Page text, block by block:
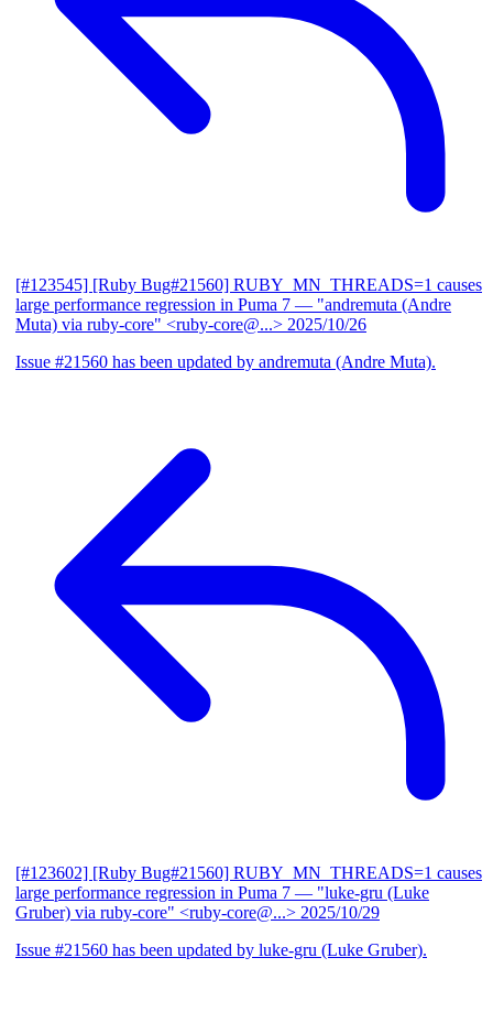
[#123545] [Ruby Bug#21560] RUBY_MN_THREADS=1 causes
large performance regression in Puma 7 — "andremuta (Andre
Muta) via ruby-core" <ruby-core@...> 2025/10/26
Issue #21560 has been updated by andremuta (Andre Muta).
[#123602] [Ruby Bug#21560] RUBY_MN_THREADS=1 causes
large performance regression in Puma 7 — "luke-gru (Luke
Gruber) via ruby-core" <ruby-core@...> 2025/10/29
Issue #21560 has been updated by luke-gru (Luke Gruber).